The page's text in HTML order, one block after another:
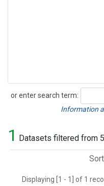
or enter search term:
Search
Information
1 Datasets filtered from
Displaying [1 - 1] of 1